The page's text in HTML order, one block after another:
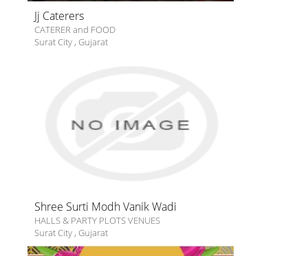
Jj Caterers
CATERER and FOOD
Surat City , Gujarat
Shree Surti Modh Vanik Wadi
HALLS & PARTY PLOTS VENUES
Surat City , Gujarat